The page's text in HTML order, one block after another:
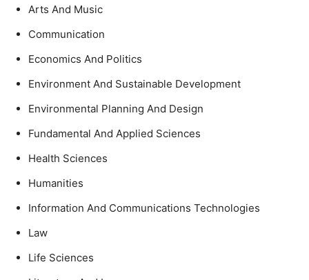
Arts And Music
Communication
Economics And Politics
Environment And Sustainable Development
Environmental Planning And Design
Fundamental And Applied Sciences
Health Sciences
Humanities
Information And Communications Technologies
Law
Life Sciences